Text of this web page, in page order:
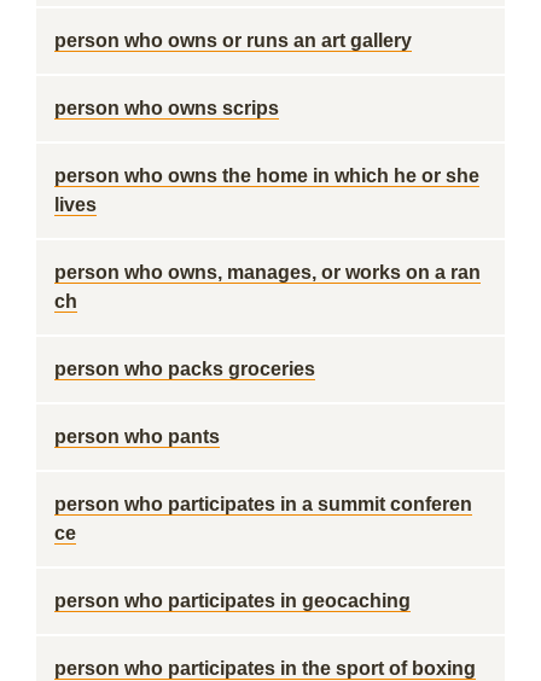
person who owns or runs an art gallery
person who owns scrips
person who owns the home in which he or she
lives
person who owns, manages, or works on a ran
ch
person who packs groceries
person who pants
person who participates in a summit conferen
ce
person who participates in geocaching
person who participates in the sport of boxing